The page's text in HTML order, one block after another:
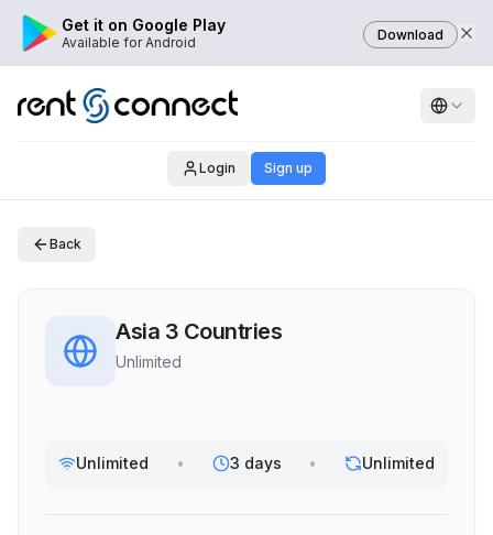
Get it on Google Play
Available for Android Download
Login Sign up
Back
Asia 3 Countries
Unlimited
Unlimited • 3 days • Unlimited